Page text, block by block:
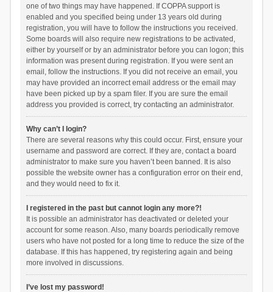
one of two things may have happened. If COPPA support is
enabled and you specified being under 13 years old during
registration, you will have to follow the instructions you received.
Some boards will also require new registrations to be activated,
either by yourself or by an administrator before you can logon; this
information was present during registration. If you were sent an
email, follow the instructions. If you did not receive an email, you
may have provided an incorrect email address or the email may
have been picked up by a spam filer. If you are sure the email
address you provided is correct, try contacting an administrator.
Why can’t I login?
There are several reasons why this could occur. First, ensure your
username and password are correct. If they are, contact a board
administrator to make sure you haven’t been banned. It is also
possible the website owner has a configuration error on their end,
and they would need to fix it.
I registered in the past but cannot login any more?!
It is possible an administrator has deactivated or deleted your
account for some reason. Also, many boards periodically remove
users who have not posted for a long time to reduce the size of the
database. If this has happened, try registering again and being
more involved in discussions.
I’ve lost my password!